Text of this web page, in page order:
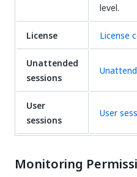
level.
License License
Unattended
sessions
User
sessions
User
Monitoring